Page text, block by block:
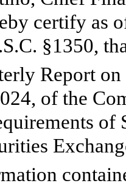
certify as
§1350,
Report
of the
of